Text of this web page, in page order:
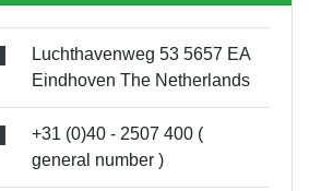
Luchthavenweg 53 5657 EA
Eindhoven The Netherlands
+31 (0)40 - 2507 400 (
general number )